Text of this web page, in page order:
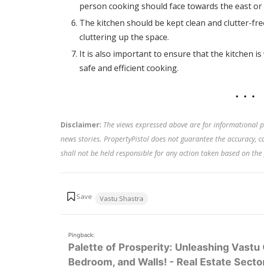
person cooking should face towards the east
The kitchen should be kept clean and clutter-
cluttering up the space.
It is also important to ensure that the kitchen
safe and efficient cooking.
Disclaimer: The views expressed above are for
news stories. PropertyPistol does not guarantee the
shall not be held responsible for any action taken based on
Tags:
Vastu Shastra
Pingback:
Palette of Prosperity: Unleashing
Bedroom, and Walls! - Real Estate